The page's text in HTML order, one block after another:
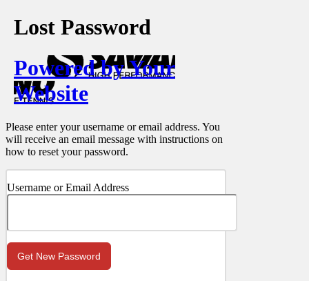
Lost Password
Powered by Your
Website
Please enter your username or email address. You
will receive an email message with instructions on
how to reset your password.
Username or Email Address